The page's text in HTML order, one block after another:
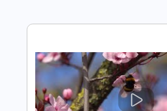
Includes
Standard Tuning 83 Bpm
Tablature